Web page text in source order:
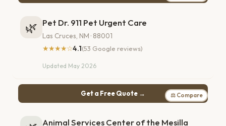
🌿 Pet Dr. 911 Pet Urgent Care
Las Cruces, NM · 88001
★★★★☆4.1(53 Google reviews)
Updated May 2026
Get a Free Quote → ⚖ Compare
Animal Services Center of the Mesilla